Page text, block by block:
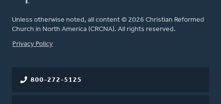
Unless otherwise noted, all content © 2026 Christian Reformed
Church in North America (CRCNA). All rights reserved.
FOOTER
Privacy Policy
800-272-5125